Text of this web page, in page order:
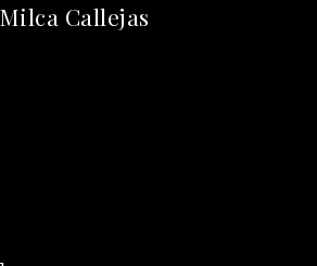
Milca Callejas